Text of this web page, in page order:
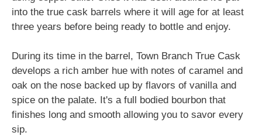
into the true cask barrels where it will age for at least
three years before being ready to bottle and enjoy.
During its time in the barrel, Town Branch True Cask
develops a rich amber hue with notes of caramel and
oak on the nose backed up by flavors of vanilla and
spice on the palate. It's a full bodied bourbon that
finishes long and smooth allowing you to savor every
sip.